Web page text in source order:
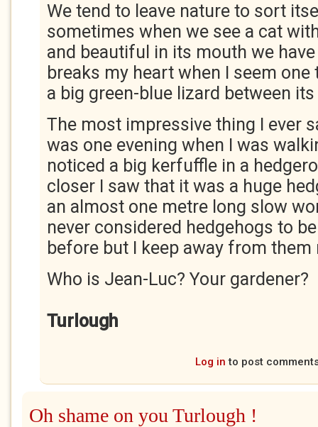
We tend to leave nature to sort
sometimes when we see a cat
and beautiful in its mouth we
breaks my heart when I seem
a big green-blue lizard between
The most impressive thing I ever
was one evening when I was
noticed a big kerfuffle in a
closer I saw that it was a huge
an almost one metre long slow
never considered hedgehogs to
before but I keep away from them
Who is Jean-Luc? Your gardener?
Turlough
Log in to post
Oh shame on you Turlough !